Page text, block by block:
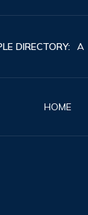
DIRECTORY: A
HOME